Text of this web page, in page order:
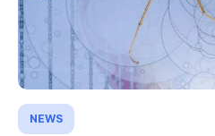
NEWS